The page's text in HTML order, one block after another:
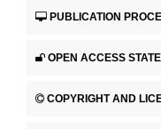
PUBLICATION
OPEN ACCESS
COPYRIGHT AND